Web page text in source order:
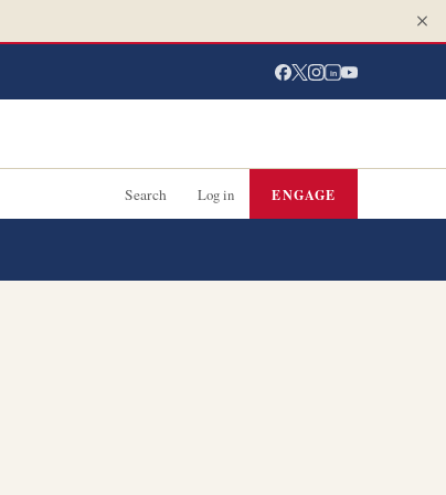
in
Search Log in ENGAGE